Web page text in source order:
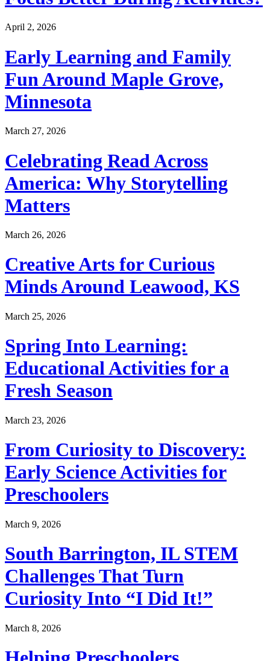
April 2, 2026
Early Learning and Family
Fun Around Maple Grove,
Minnesota
March 27, 2026
Celebrating Read Across
America: Why Storytelling
Matters
March 26, 2026
Creative Arts for Curious
Minds Around Leawood, KS
March 25, 2026
Spring Into Learning:
Educational Activities for a
Fresh Season
March 23, 2026
From Curiosity to Discovery:
Early Science Activities for
Preschoolers
March 9, 2026
South Barrington, IL STEM
Challenges That Turn
Curiosity Into “I Did It!”
March 8, 2026